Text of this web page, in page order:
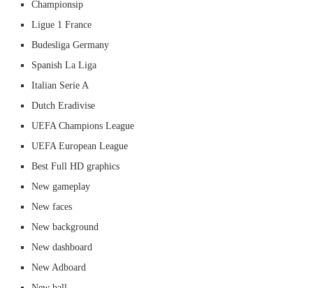
Championsip
Ligue 1 France
Budesliga Germany
Spanish La Liga
Italian Serie A
Dutch Eradivise
UEFA Champions League
UEFA European League
Best Full HD graphics
New gameplay
New faces
New background
New dashboard
New Adboard